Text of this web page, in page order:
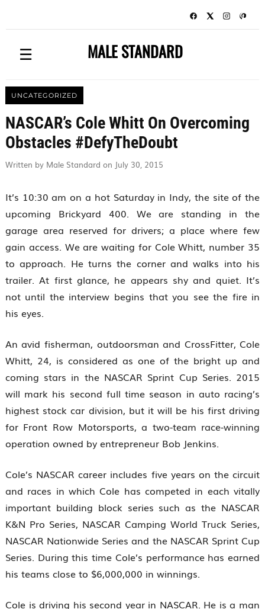
☰ MALE STANDARD
UNCATEGORIZED
NASCAR’s Cole Whitt On Overcoming
Obstacles #DefyTheDoubt
Written by Male Standard on July 30, 2015
It’s 10:30 am on a hot Saturday in Indy, the site of the
upcoming Brickyard 400. We are standing in the
garage area reserved for drivers; a place where few
gain access. We are waiting for Cole Whitt, number 35
to approach. He turns the corner and walks into his
trailer. At first glance, he appears shy and quiet. It’s
not until the interview begins that you see the fire in
his eyes.
An avid fisherman, outdoorsman and CrossFitter, Cole
Whitt, 24, is considered as one of the bright up and
coming stars in the NASCAR Sprint Cup Series. 2015
will mark his second full time season in auto racing’s
highest stock car division, but it will be his first driving
for Front Row Motorsports, a two-team race-winning
operation owned by entrepreneur Bob Jenkins.
Cole’s NASCAR career includes five years on the circuit
and races in which Cole has competed in each vitally
important building block series such as the NASCAR
K&N Pro Series, NASCAR Camping World Truck Series,
NASCAR Nationwide Series and the NASCAR Sprint Cup
Series. During this time Cole’s performance has earned
his teams close to $6,000,000 in winnings.
Cole is driving his second year in NASCAR. He is a man